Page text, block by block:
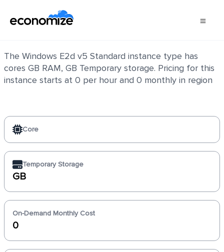
The Windows E2d v5 Standard instance type has
cores GB RAM, GB Temporary storage. Pricing for this
instance starts at 0 per hour and 0 monthly in region
Core
Temporary Storage
GB
On-Demand Monthly Cost
0